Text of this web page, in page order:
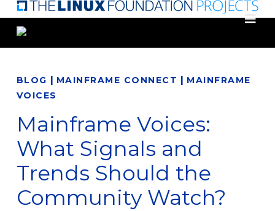
Skip
main
BLOG | MAINFRAME CONNECT | MAINFRAME
VOICES
Mainframe Voices:
What Signals and
Trends Should the
Community Watch?